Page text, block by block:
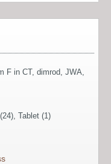
F in CT, dimrod JWA
Tablet (1)